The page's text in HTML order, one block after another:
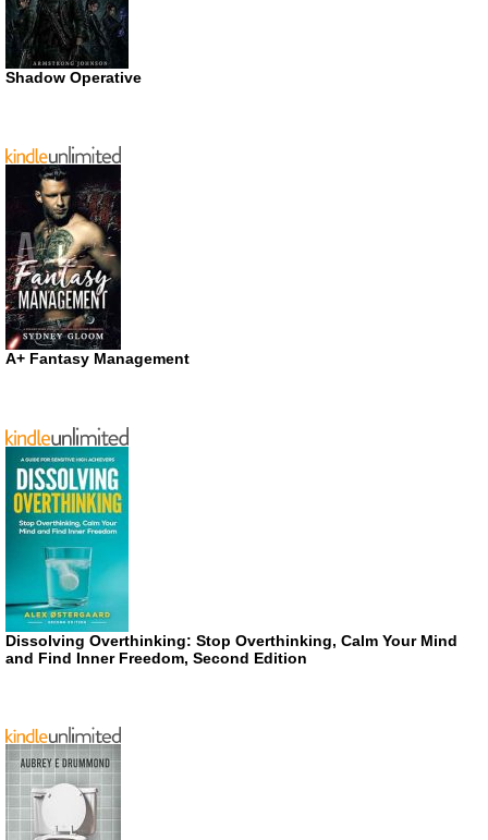
Shadow Operative
A+ Fantasy Management
Dissolving Overthinking: Stop Overthinking, Calm Your Mind
and Find Inner Freedom, Second Edition